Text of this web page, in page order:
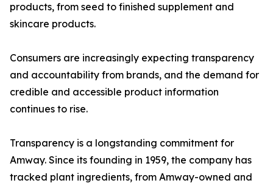
products, from seed to finished supplement and
skincare products.
Consumers are increasingly expecting transparency
and accountability from brands, and the demand for
credible and accessible product information
continues to rise.
Transparency is a longstanding commitment for
Amway. Since its founding in 1959, the company has
tracked plant ingredients, from Amway-owned and